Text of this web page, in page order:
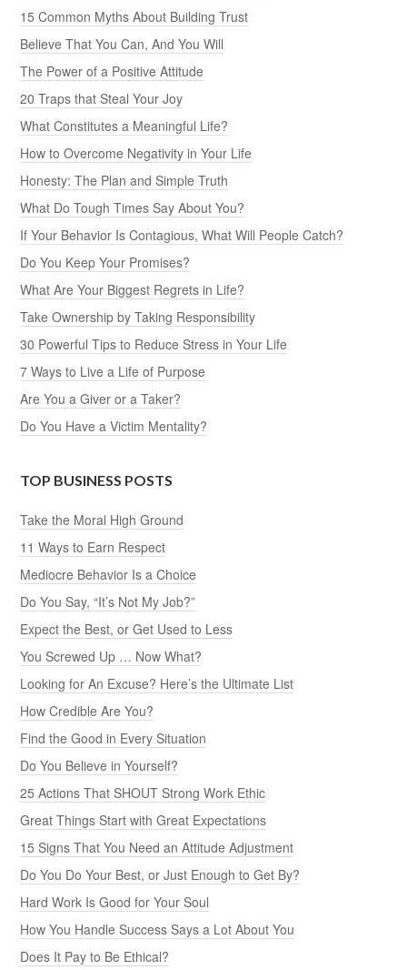
15 Common Myths About Building Trust
Believe That You Can, And You Will
The Power of a Positive Attitude
20 Traps that Steal Your Joy
What Constitutes a Meaningful Life?
How to Overcome Negativity in Your Life
Honesty: The Plan and Simple Truth
What Do Tough Times Say About You?
If Your Behavior Is Contagious, What Will People Catch?
Do You Keep Your Promises?
What Are Your Biggest Regrets in Life?
Take Ownership by Taking Responsibility
30 Powerful Tips to Reduce Stress in Your Life
7 Ways to Live a Life of Purpose
Are You a Giver or a Taker?
Do You Have a Victim Mentality?
TOP BUSINESS POSTS
Take the Moral High Ground
11 Ways to Earn Respect
Mediocre Behavior Is a Choice
Do You Say, “It’s Not My Job?”
Expect the Best, or Get Used to Less
You Screwed Up … Now What?
Looking for An Excuse? Here’s the Ultimate List
How Credible Are You?
Find the Good in Every Situation
Do You Believe in Yourself?
25 Actions That SHOUT Strong Work Ethic
Great Things Start with Great Expectations
15 Signs That You Need an Attitude Adjustment
Do You Do Your Best, or Just Enough to Get By?
Hard Work Is Good for Your Soul
How You Handle Success Says a Lot About You
Does It Pay to Be Ethical?